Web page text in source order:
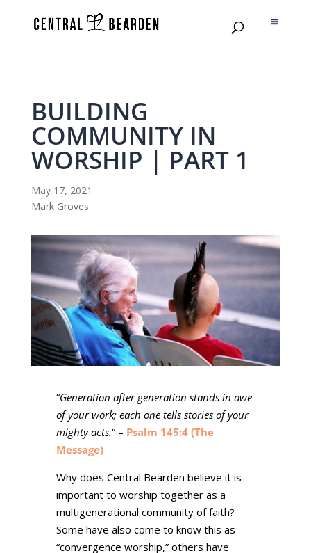
BUILDING
COMMUNITY IN
WORSHIP | PART 1
May 17, 2021
Mark Groves
“Generation after generation stands in awe
of your work; each one tells stories of your
mighty acts.” – Psalm 145:4 (The
Message)
Why does Central Bearden believe it is
important to worship together as a
multigenerational community of faith?
Some have also come to know this as
“convergence worship,” others have